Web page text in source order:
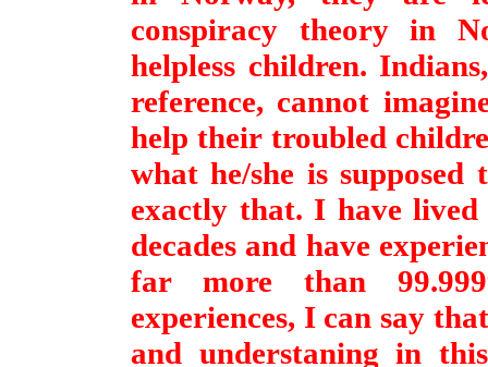
conspiracy theory in
helpless children.
reference, cannot
help their troubled
what he/she is
exactly that. I have
decades and have
far more than
experiences, I can say
and understaning in